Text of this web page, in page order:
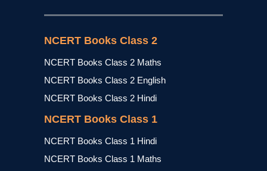
NCERT Books Class 2
NCERT Books Class 2 Maths
NCERT Books Class 2 English
NCERT Books Class 2 Hindi
NCERT Books Class 1
NCERT Books Class 1 Hindi
NCERT Books Class 1 Maths